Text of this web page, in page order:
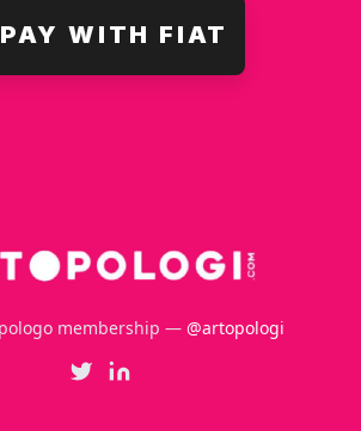
PAY WITH FIAT
membership — @artopologi